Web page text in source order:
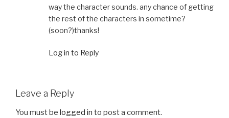
way the character sounds. any chance of getting
the rest of the characters in sometime?
(soon?)thanks!
Log in to Reply
Leave a Reply
You must be logged in to post a comment.